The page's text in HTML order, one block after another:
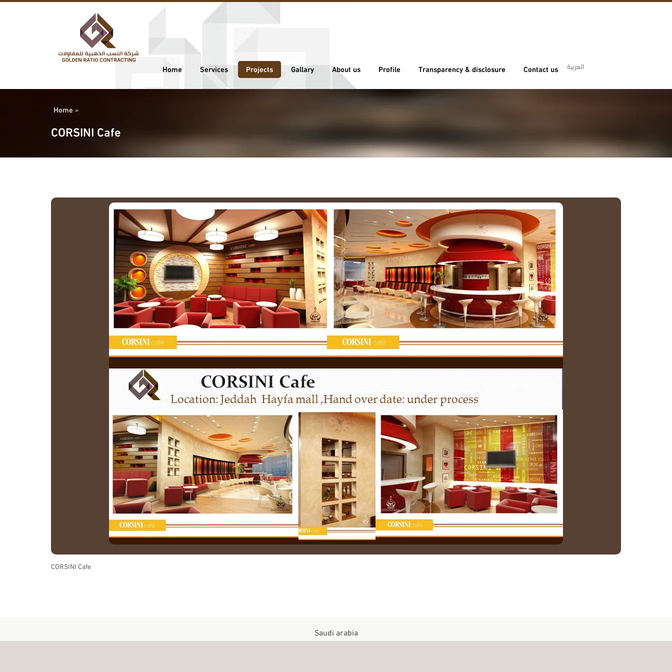
Home Services Projects Gallary About us Profile Transparency & disclosure Contact us العربية
Home »
CORSINI Cafe
CORSINI Cafe
Saudi arabia